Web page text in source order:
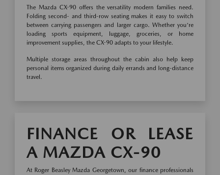
The Mazda CX-90 offers the versatility modern families need.
Folding second- and third-row seating makes it easy to switch
between carrying passengers and larger cargo. Whether you're
loading sports equipment, luggage, groceries, or home
improvement supplies, the CX-90 adapts to your lifestyle.
Multiple storage areas throughout the cabin also help keep
personal items organized during daily errands and long-distance
travel.
FINANCE OR LEASE
A MAZDA CX-90
At Roger Beasley Mazda Georgetown, our finance professionals